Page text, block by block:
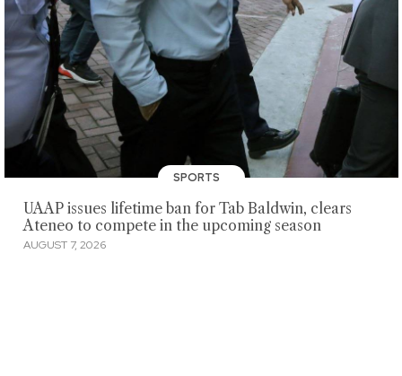
SPORTS
UAAP issues lifetime ban for Tab Baldwin, clears
Ateneo to compete in the upcoming season
AUGUST 7, 2026